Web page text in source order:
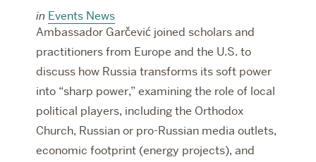
in Events News
Ambassador Garčević joined scholars and
practitioners from Europe and the U.S. to
discuss how Russia transforms its soft power
into “sharp power,” examining the role of local
political players, including the Orthodox
Church, Russian or pro-Russian media outlets,
economic footprint (energy projects), and